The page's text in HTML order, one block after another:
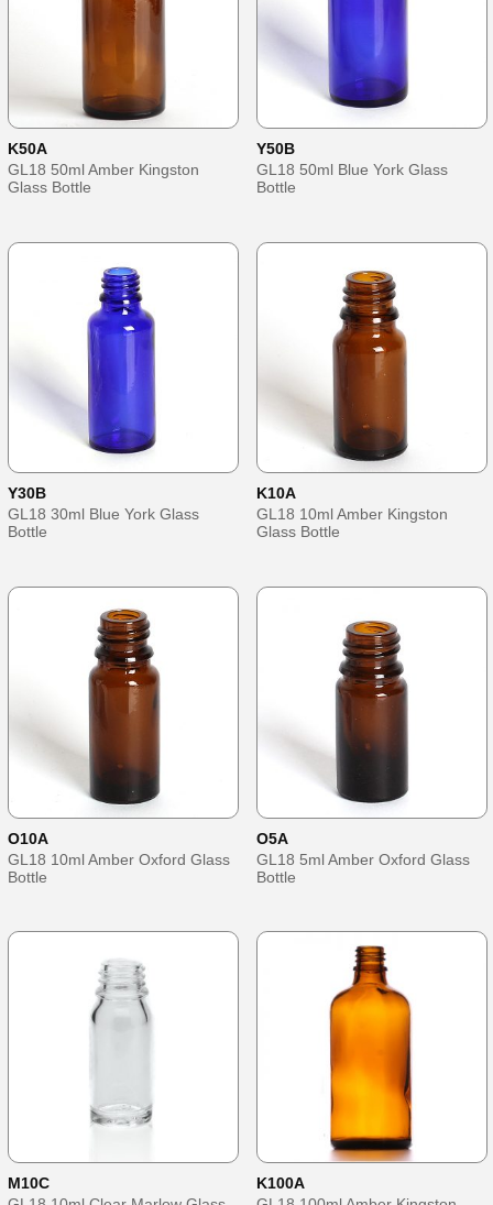
K50A
GL18 50ml Amber Kingston
Glass Bottle
Y50B
GL18 50ml Blue York Glass
Bottle
Y30B
GL18 30ml Blue York Glass
Bottle
K10A
GL18 10ml Amber Kingston
Glass Bottle
O10A
GL18 10ml Amber Oxford Glass
Bottle
O5A
GL18 5ml Amber Oxford Glass
Bottle
M10C
K100A